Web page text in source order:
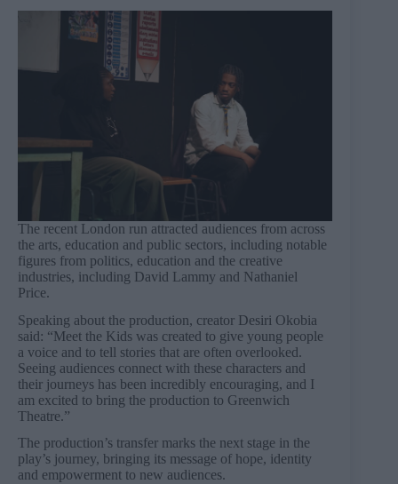
The recent London run attracted audiences from across
the arts, education and public sectors, including notable
figures from politics, education and the creative
industries, including David Lammy and Nathaniel
Price.
Speaking about the production, creator Desiri Okobia
said: “Meet the Kids was created to give young people
a voice and to tell stories that are often overlooked.
Seeing audiences connect with these characters and
their journeys has been incredibly encouraging, and I
am excited to bring the production to Greenwich
Theatre.”
The production’s transfer marks the next stage in the
play’s journey, bringing its message of hope, identity
and empowerment to new audiences.